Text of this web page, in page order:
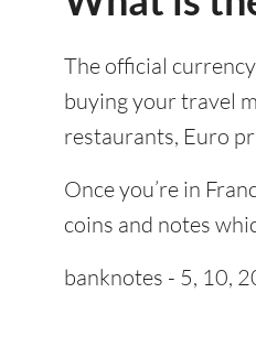
The official
buying your travel
restaurants, Euro
Once you’re in
coins and notes
banknotes - 5, 10,